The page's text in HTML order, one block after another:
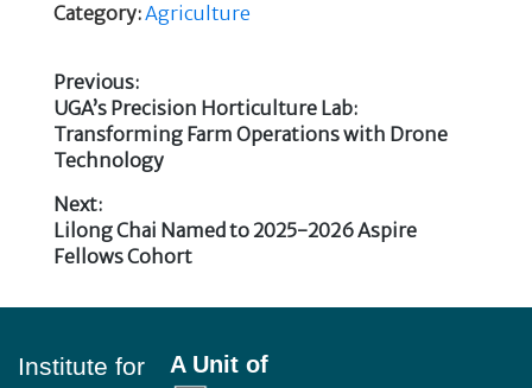
Category:Agriculture
Post
navigation
Previous:
Previous
post:
UGA’s Precision Horticulture Lab:
Transforming Farm Operations with Drone
Technology
Next:
Next
post:
Lilong Chai Named to 2025-2026 Aspire
Fellows Cohort
Institute for
A Unit of